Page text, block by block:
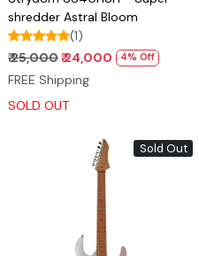
shredder Astral Bloom
(1)
₹ 25,000₹ 24,000 4% Off
FREE Shipping
SOLD OUT
Sold Out
Loading...